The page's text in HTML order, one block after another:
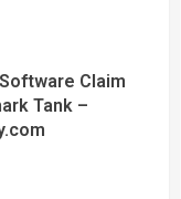
Claim
Tank –